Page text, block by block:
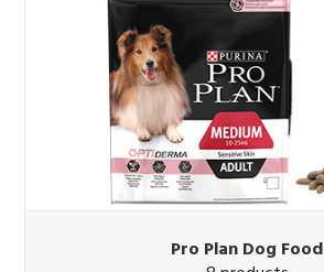
Pro Plan Dog Food